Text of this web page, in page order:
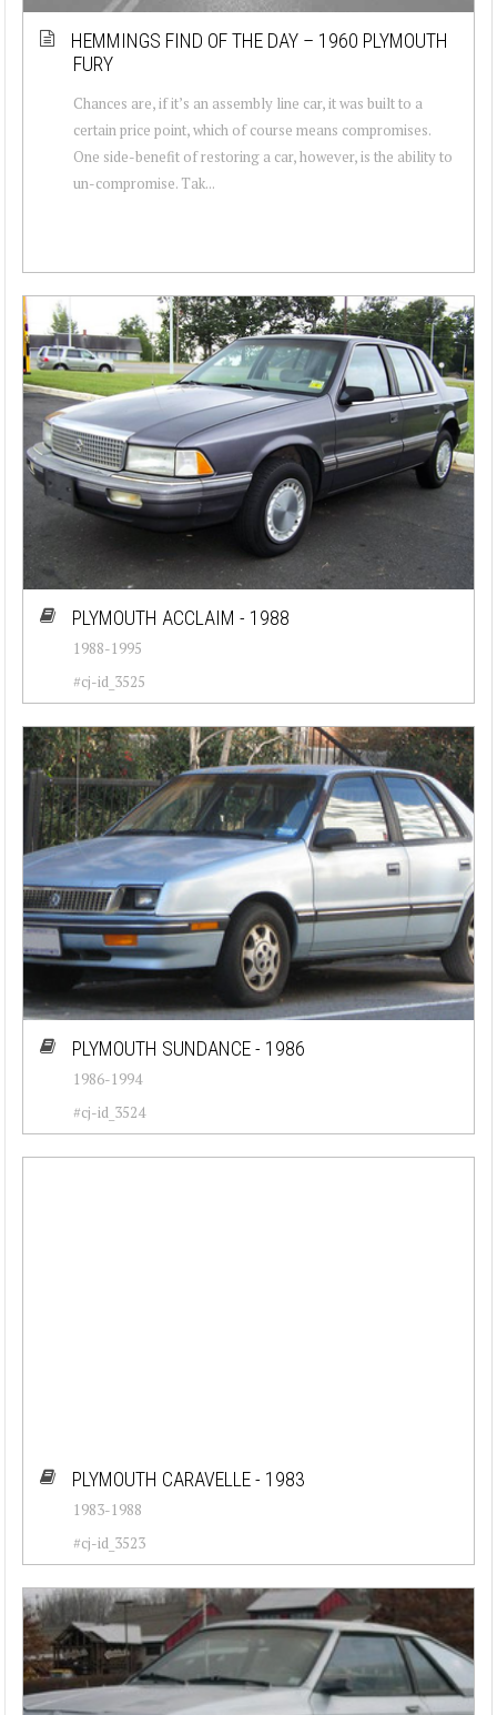
HEMMINGS FIND OF THE DAY – 1960 PLYMOUTH
FURY
Chances are, if it’s an assembly line car, it was built to a
certain price point, which of course means compromises.
One side-benefit of restoring a car, however, is the ability to
un-compromise. Tak...
PLYMOUTH ACCLAIM - 1988
1988-1995
#cj-id_3525
PLYMOUTH SUNDANCE - 1986
1986-1994
#cj-id_3524
PLYMOUTH CARAVELLE - 1983
1983-1988
#cj-id_3523